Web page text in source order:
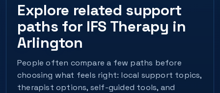
Explore related support
paths for IFS Therapy in
Arlington
People often compare a few paths before
choosing what feels right: local support topics,
therapist options, self-guided tools, and